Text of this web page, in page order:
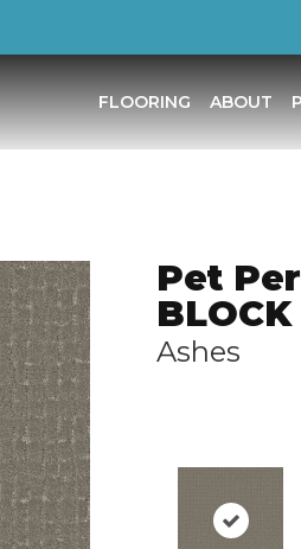
FLOORING ABOUT
Pet
Ashes